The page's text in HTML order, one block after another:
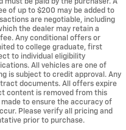
be paid by the purchaser. A
of up to $200 may be added to
are negotiable, including
the dealer may retain a
Any conditional offers or
to college graduate, first
to individual eligibility
All vehicles are one of
is subject to credit approval. Any
documents. All offers expire
content is removed from this
to ensure the accuracy of
Please verify all pricing and
prior to purchase.